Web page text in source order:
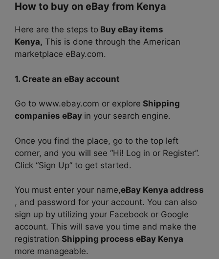
How to buy on eBay from Kenya
Here are the steps to Buy eBay items
Kenya, This is done through the American
marketplace eBay.com.
1. Create an eBay account
Go to www.ebay.com or explore Shipping
companies eBay in your search engine.
Once you find the place, go to the top left
corner, and you will see “Hi! Log in or Register”.
Click “Sign Up” to get started.
You must enter your name,eBay Kenya address
, and password for your account. You can also
sign up by utilizing your Facebook or Google
account. This will save you time and make the
registration Shipping process eBay Kenya
more manageable.